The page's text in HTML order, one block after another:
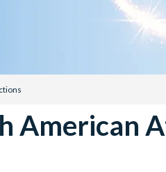
American